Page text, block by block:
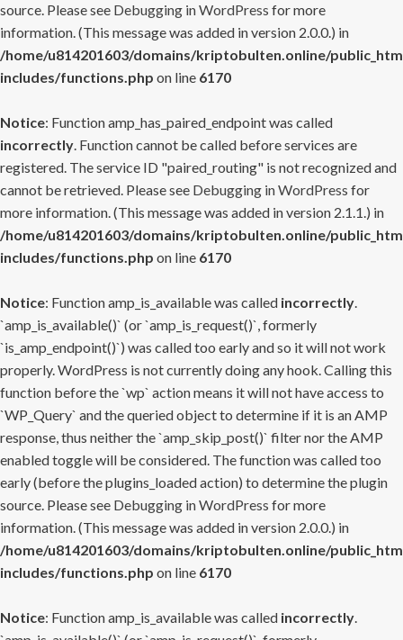
source. Please see Debugging in WordPress for more
information. (This message was added in version 2.0.0.) in
/home/u814201603/domains/kriptobulten.online/
includes/functions.php on line 6170
Notice: Function amp_has_paired_endpoint was called
incorrectly. Function cannot be called before services are
registered. The service ID "paired_routing" is not recognized and
cannot be retrieved. Please see Debugging in WordPress for
more information. (This message was added in version 2.1.1.) in
/home/u814201603/domains/kriptobulten.online/
includes/functions.php on line 6170
Notice: Function amp_is_available was called incorrectly.
`amp_is_available()` (or `amp_is_request()`, formerly
`is_amp_endpoint()`) was called too early and so it will not work
properly. WordPress is not currently doing any hook. Calling this
function before the `wp` action means it will not have access to
`WP_Query` and the queried object to determine if it is an AMP
response, thus neither the `amp_skip_post()` filter nor the AMP
enabled toggle will be considered. The function was called too
early (before the plugins_loaded action) to determine the plugin
source. Please see Debugging in WordPress for more
information. (This message was added in version 2.0.0.) in
/home/u814201603/domains/kriptobulten.online/
includes/functions.php on line 6170
Notice: Function amp_is_available was called incorrectly.